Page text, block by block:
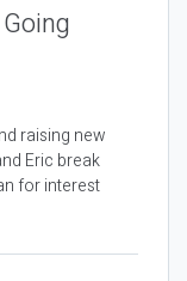
raising new
Eric break
for interest